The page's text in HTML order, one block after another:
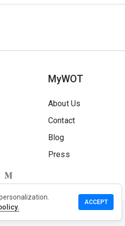
MyWOT
About Us
Contact
Blog
Press
ACCEPT